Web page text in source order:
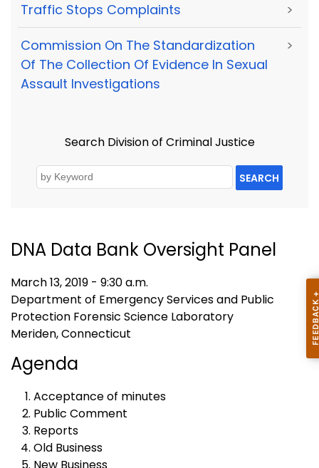
Traffic Stops Complaints >
Commission On The Standardization
Of The Collection Of Evidence In Sexual
Assault Investigations
>
Search Division of Criminal Justice
SEARCH
DNA Data Bank Oversight Panel
March 13, 2019 - 9:30 a.m.
Department of Emergency Services and Public
Protection Forensic Science Laboratory
Meriden, Connecticut
Agenda
Acceptance of minutes
Public Comment
Reports
Old Business